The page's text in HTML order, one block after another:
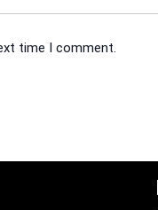
time I comment.